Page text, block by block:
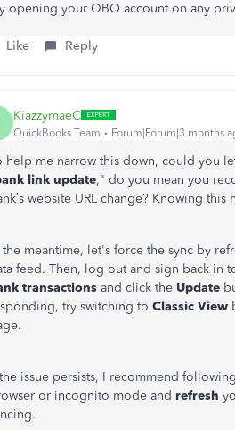
opening your QBO account on any
Like Reply
KiazzymaeC
QuickBooks Team Forum|Forum|3 months
help me narrow this down, could you
link update," do you mean you
website URL change? Knowing
the meantime, let's force the sync by
feed. Then, log out and sign back in
transactions and click the Update
try switching to Classic View
issue persists, I recommend
or incognito mode and refresh